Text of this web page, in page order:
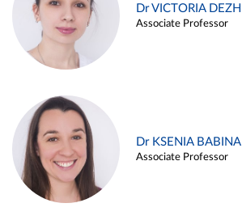
Dr VICTORIA
Associate Professor
Dr KSENIA BABINA
Associate Professor